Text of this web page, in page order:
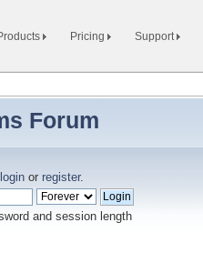
Pricing Support
Forum
login or register.
and session length